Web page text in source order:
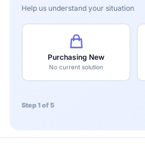
Help us understand your situation
Purchasing New
No current solution
Step 1 of 5